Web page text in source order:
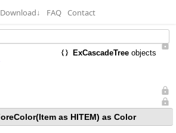
Download↓ FAQ Contact